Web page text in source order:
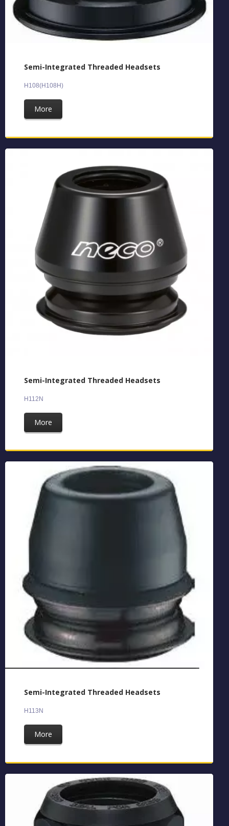
Semi-Integrated Threaded Headsets
H108(H108H)
More
Semi-Integrated Threaded Headsets
H112N
More
Semi-Integrated Threaded Headsets
H113N
More